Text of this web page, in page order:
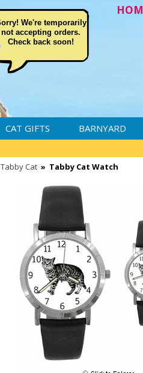
We're temporarily
not accepting orders.
Check back soon!
CAT GIFTS BARNYARD
Tabby Cat » Tabby Cat Watch